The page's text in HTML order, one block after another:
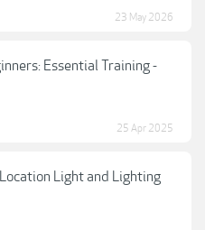
23 May 2026
Essential Training -
25 Apr 2025
Light and Lighting